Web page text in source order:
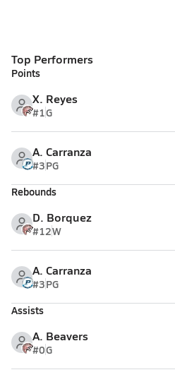
Top Performers
Points
X. Reyes
#1G
A. Carranza
#3PG
Rebounds
D. Borquez
#12W
A. Carranza
#3PG
Assists
A. Beavers
#0G